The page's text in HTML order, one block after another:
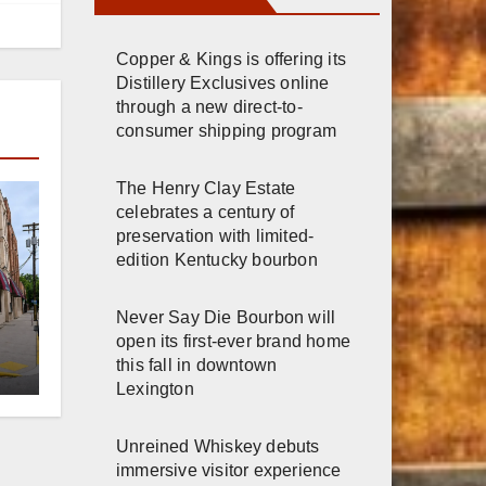
Copper & Kings is offering its
Distillery Exclusives online
through a new direct-to-
consumer shipping program
The Henry Clay Estate
celebrates a century of
preservation with limited-
edition Kentucky bourbon
Never Say Die Bourbon will
open its first-ever brand home
this fall in downtown
Lexington
Unreined Whiskey debuts
immersive visitor experience